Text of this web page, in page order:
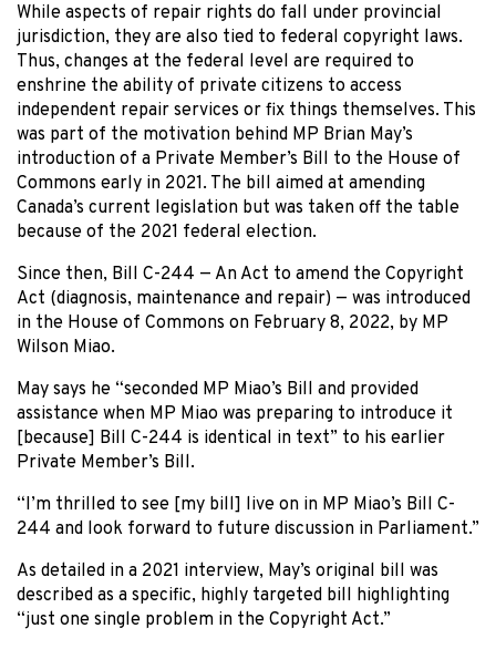
While aspects of repair rights do fall under provincial
jurisdiction, they are also tied to federal copyright laws.
Thus, changes at the federal level are required to
enshrine the ability of private citizens to access
independent repair services or fix things themselves. This
was part of the motivation behind MP Brian May’s
introduction of a Private Member’s Bill to the House of
Commons early in 2021. The bill aimed at amending
Canada’s current legislation but was taken off the table
because of the 2021 federal election.
Since then, Bill C-244 — An Act to amend the Copyright
Act (diagnosis, maintenance and repair) — was introduced
in the House of Commons on February 8, 2022, by MP
Wilson Miao.
May says he “seconded MP Miao’s Bill and provided
assistance when MP Miao was preparing to introduce it
[because] Bill C-244 is identical in text” to his earlier
Private Member’s Bill.
“I’m thrilled to see [my bill] live on in MP Miao’s Bill C-
244 and look forward to future discussion in Parliament.”
As detailed in a 2021 interview, May’s original bill was
described as a specific, highly targeted bill highlighting
“just one single problem in the Copyright Act.”